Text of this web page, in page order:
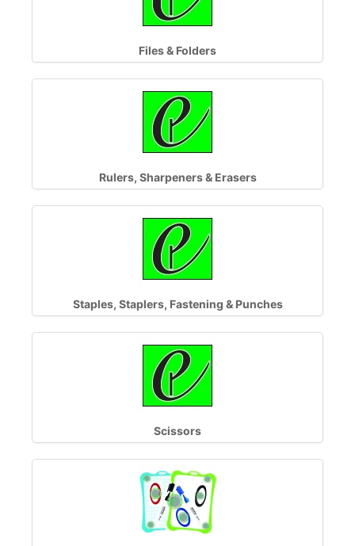
Files & Folders
Rulers, Sharpeners & Erasers
Staples, Staplers, Fastening & Punches
Scissors